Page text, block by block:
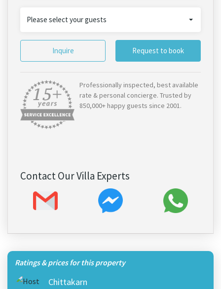
Please select your guests
Inquire Request to book
Professionally inspected, best available
rate & personal concierge. Trusted by
850,000+ happy guests since 2001.
Contact Our Villa Experts
Ratings & prices for this property
Chittakarn